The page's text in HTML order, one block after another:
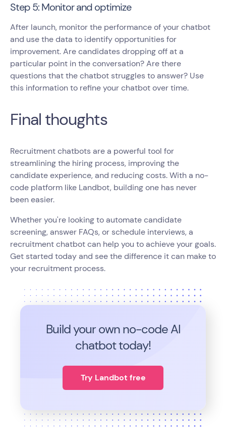
Step 5: Monitor and optimize
After launch, monitor the performance of your chatbot
and use the data to identify opportunities for
improvement. Are candidates dropping off at a
particular point in the conversation? Are there
questions that the chatbot struggles to answer? Use
this information to refine your chatbot over time.
Final thoughts
Recruitment chatbots are a powerful tool for
streamlining the hiring process, improving the
candidate experience, and reducing costs. With a no-
code platform like Landbot, building one has never
been easier.
Whether you're looking to automate candidate
screening, answer FAQs, or schedule interviews, a
recruitment chatbot can help you to achieve your goals.
Get started today and see the difference it can make to
your recruitment process.
Build your own no-code AI
chatbot today!
Try Landbot free